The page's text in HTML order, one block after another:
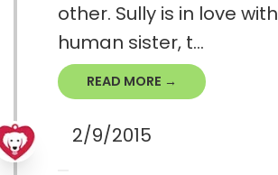
other. Sully is in love
human sister, t...
READ MORE →
2/9/2015